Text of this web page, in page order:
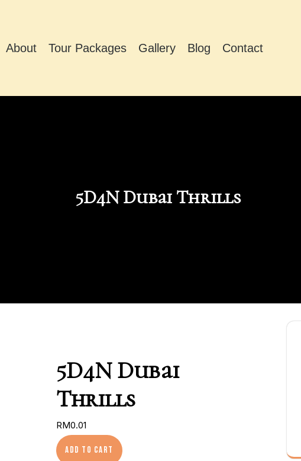
About Tour Packages Gallery Blog Contact
5D4N Dubai Thrills
5D4N Dubai
Thrills
RM0.01
5D4N Dubai Thrills quantity
Add to cart